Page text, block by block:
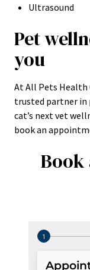
Ultrasound
Pet
you
At All Pets Health
trusted partner in
cat’s next vet
book an